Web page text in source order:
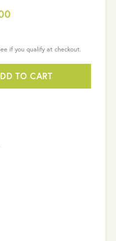
if you qualify at checkout.
TO CART